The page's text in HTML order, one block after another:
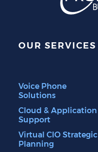
OUR SERVICES
Voice Phone
Solutions
Cloud & Application
Support
Virtual CIO Strategic
Planning